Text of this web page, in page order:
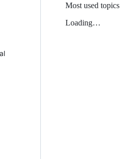
Most used topics
Loading…